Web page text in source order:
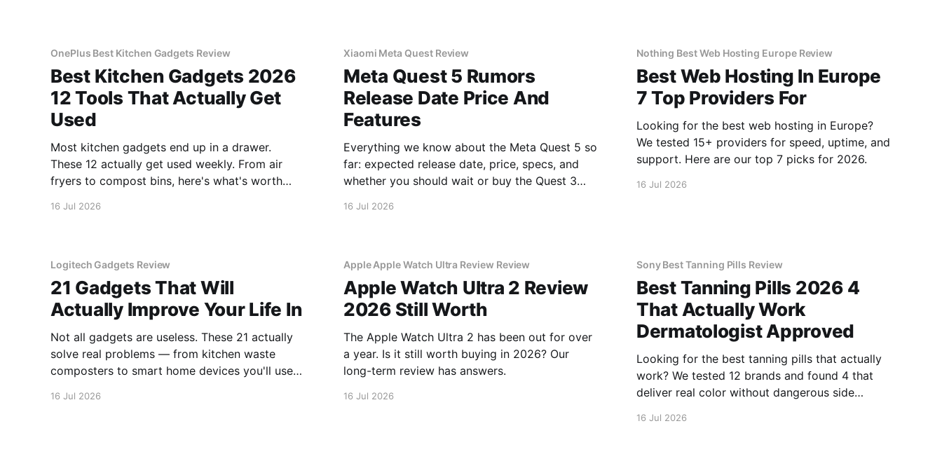
OnePlus Best Kitchen Gadgets Review
Best Kitchen Gadgets 2026
12 Tools That Actually Get
Used
Most kitchen gadgets end up in a drawer.
These 12 actually get used weekly. From air
fryers to compost bins, here's what's worth
16 Jul 2026
Xiaomi Meta Quest Review
Meta Quest 5 Rumors
Release Date Price And
Features
Everything we know about the Meta Quest 5 so
far: expected release date, price, specs, and
whether you should wait or buy the Quest 3
16 Jul 2026
Nothing Best Web Hosting Europe Review
Best Web Hosting In Europe
7 Top Providers For
Looking for the best web hosting in Europe?
We tested 15+ providers for speed, uptime, and
support. Here are our top 7 picks for 2026.
16 Jul 2026
Logitech Gadgets Review
21 Gadgets That Will
Actually Improve Your Life In
Not all gadgets are useless. These 21 actually
solve real problems — from kitchen waste
composters to smart home devices you'll use
16 Jul 2026
Apple Apple Watch Ultra Review Review
Apple Watch Ultra 2 Review
2026 Still Worth
The Apple Watch Ultra 2 has been out for over
a year. Is it still worth buying in 2026? Our
long-term review has answers.
16 Jul 2026
Sony Best Tanning Pills Review
Best Tanning Pills 2026 4
That Actually Work
Dermatologist Approved
Looking for the best tanning pills that actually
work? We tested 12 brands and found 4 that
deliver real color without dangerous side
16 Jul 2026